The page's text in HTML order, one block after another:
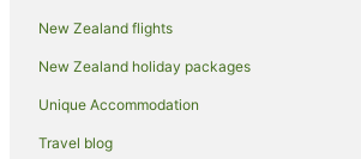
New Zealand flights
New Zealand holiday packages
Unique Accommodation
Travel blog